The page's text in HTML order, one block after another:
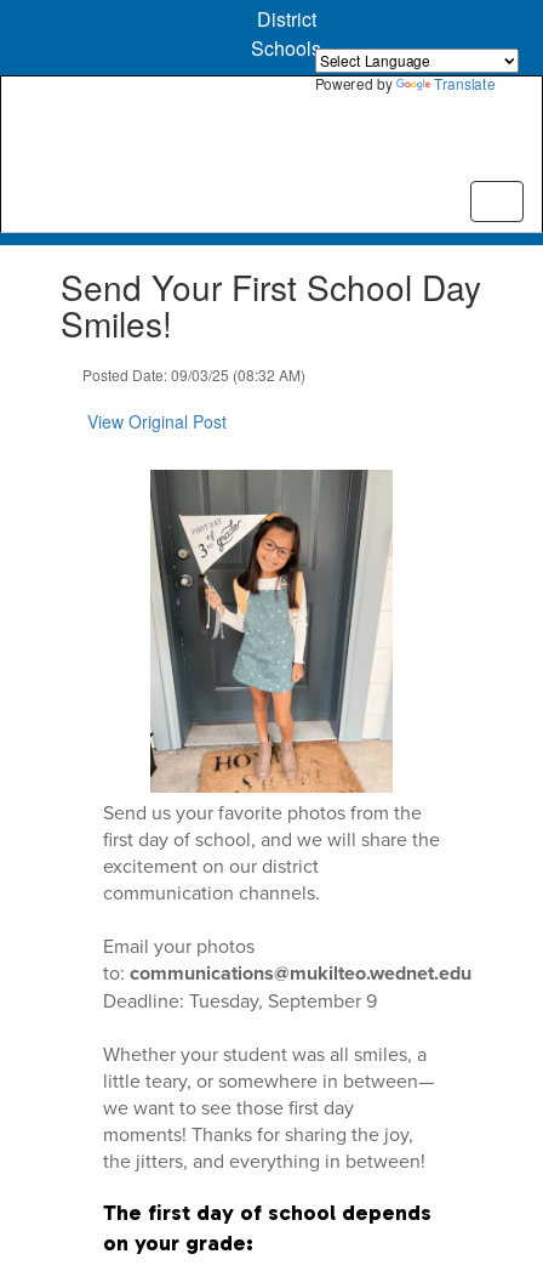
Powered by Translate
content
District
Schools
slides.Send Your First School Day
Smiles!
Posted Date: 09/03/25 (08:32 AM)
View Original Post
Send us your favorite photos from the
first day of school, and we will share the
excitement on our district
communication channels.
Email your photos
to: communications@mukilteo.wednet.edu
Deadline: Tuesday, September 9
Whether your student was all smiles, a
little teary, or somewhere in between—
we want to see those first day
moments! Thanks for sharing the joy,
the jitters, and everything in between!
The first day of school depends
on your grade: